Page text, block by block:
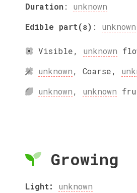
Duration: unknown
Edible part(s) : unknown
Visible, unknown
unknown, Coarse,
unknown, unknown
Growing
Light: unknown